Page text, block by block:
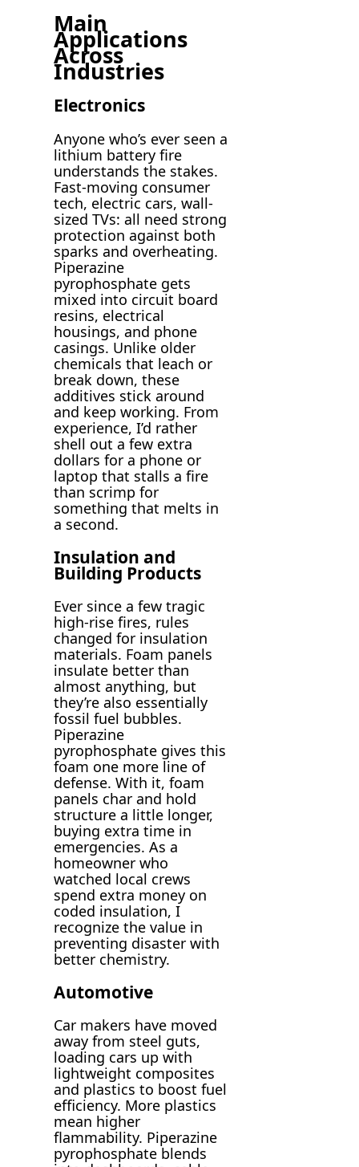
Main
Applications
Across
Industries
Electronics
Anyone who’s ever seen a
lithium battery fire
understands the stakes.
Fast-moving consumer
tech, electric cars, wall-
sized TVs: all need strong
protection against both
sparks and overheating.
Piperazine
pyrophosphate gets
mixed into circuit board
resins, electrical
housings, and phone
casings. Unlike older
chemicals that leach or
break down, these
additives stick around
and keep working. From
experience, I’d rather
shell out a few extra
dollars for a phone or
laptop that stalls a fire
than scrimp for
something that melts in
a second.
Insulation and
Building Products
Ever since a few tragic
high-rise fires, rules
changed for insulation
materials. Foam panels
insulate better than
almost anything, but
they’re also essentially
fossil fuel bubbles.
Piperazine
pyrophosphate gives this
foam one more line of
defense. With it, foam
panels char and hold
structure a little longer,
buying extra time in
emergencies. As a
homeowner who
watched local crews
spend extra money on
coded insulation, I
recognize the value in
preventing disaster with
better chemistry.
Automotive
Car makers have moved
away from steel guts,
loading cars up with
lightweight composites
and plastics to boost fuel
efficiency. More plastics
mean higher
flammability. Piperazine
pyrophosphate blends